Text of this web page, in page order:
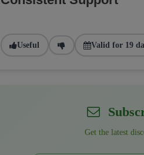
Useful Valid for 19
Get the latest